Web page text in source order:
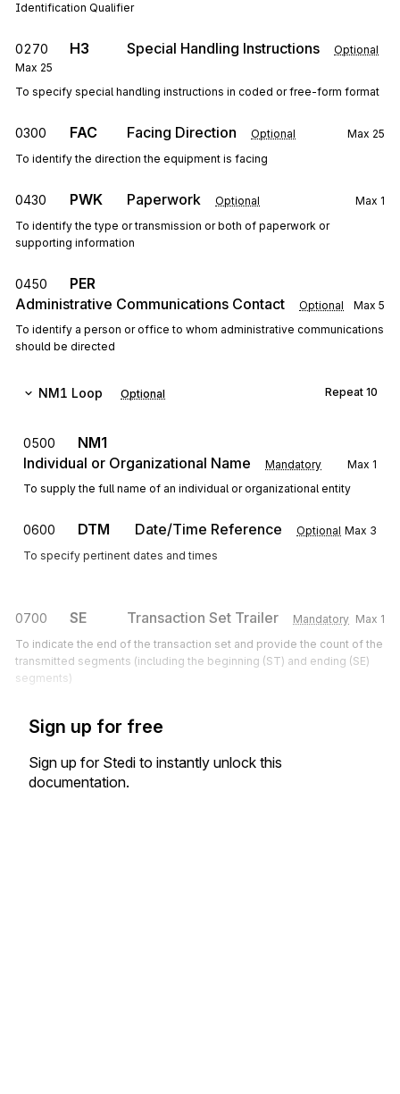
Identification Qualifier
0270 H3 Special Handling Instructions
Optional
Max 25
To specify special handling instructions in coded or free-form format
0300 FAC Facing Direction Optional Max 25
To identify the direction the equipment is facing
0430 PWK Paperwork Optional Max 1
To identify the type or transmission or both of paperwork or
supporting information
0450
PER
Administrative Communications Contact
Optional Max 5
To identify a person or office to whom administrative communications
should be directed
NM1 Loop Optional Repeat 10
0500
NM1
Individual or Organizational Name
Mandatory Max 1
To supply the full name of an individual or organizational entity
0600 DTM Date/Time Reference Optional Max 3
To specify pertinent dates and times
0700 SE Transaction Set Trailer Mandatory Max 1
To indicate the end of the transaction set and provide the count of the
transmitted segments (including the beginning (ST) and ending (SE)
segments)
Sign up for free
Sign up for Stedi to instantly unlock this
documentation.